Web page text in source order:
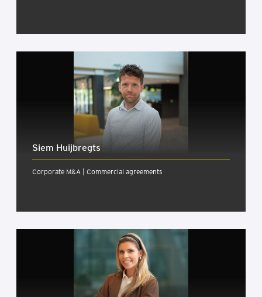
Siem Huijbregts
Corporate M&A | Commercial agreements